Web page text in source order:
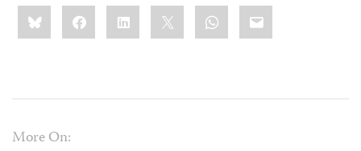
Share
this:BlueskyFacebookLinkedIn WhatsApp
Email
More On: